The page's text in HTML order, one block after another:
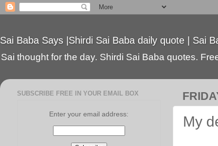
Sai Baba Says |Shirdi Sai Baba daily quote | Sai
Sai thought for the day. Shirdi Sai Baba quotes.
My
SUBSCRIBE FREE IN YOUR EMAIL BOX
Enter your email address: